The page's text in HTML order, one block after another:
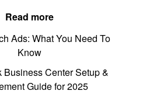
Read more
Ads: What You Need To
Know
Business Center Setup &
Guide for 2025